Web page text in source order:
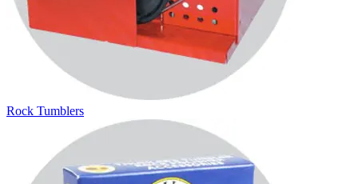
Rock Tumblers